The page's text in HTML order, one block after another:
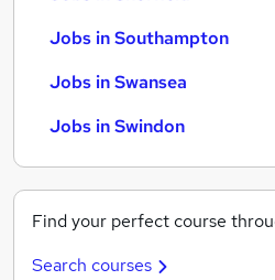
Jobs in Southampton
Jobs in Swansea
Jobs in Swindon
Find your perfect course
Search courses